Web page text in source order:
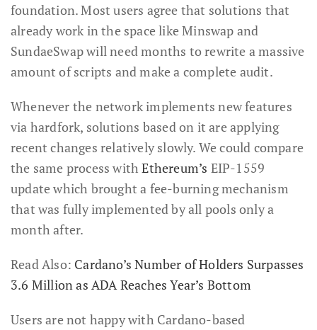
foundation. Most users agree that solutions that
already work in the space like Minswap and
SundaeSwap will need months to rewrite a massive
amount of scripts and make a complete audit.
Whenever the network implements new features
via hardfork, solutions based on it are applying
recent changes relatively slowly. We could compare
the same process withEthereum’s EIP-1559
update which brought a fee-burning mechanism
that was fully implemented by all pools only a
month after.
Read Also: Cardano’s Number of Holders Surpasses
3.6 Million as ADA Reaches Year’s Bottom
Users are not happy with Cardano-based